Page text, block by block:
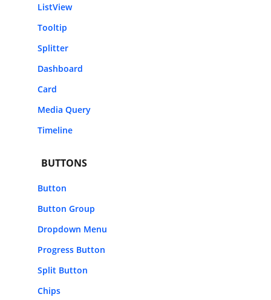
ListView
Tooltip
Splitter
Dashboard
Card
Media Query
Timeline
BUTTONS
Button
Button Group
Dropdown Menu
Progress Button
Split Button
Chips